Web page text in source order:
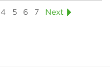
4 5 6 7 Next